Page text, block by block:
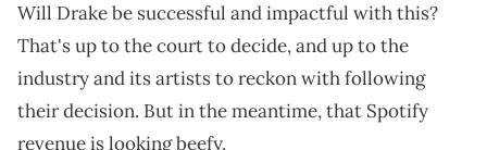
Will Drake be successful and impactful with this?
That's up to the court to decide, and up to the
industry and its artists to reckon with following
their decision. But in the meantime, that Spotify
revenue is looking beefy.